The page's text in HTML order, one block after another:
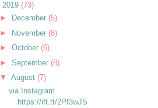
2019 (73)
►
December (5)
►
November (8)
► October (6)
► September (8)
▼ August (7)
via Instagram
https://ift.tt/2Pf3wJS